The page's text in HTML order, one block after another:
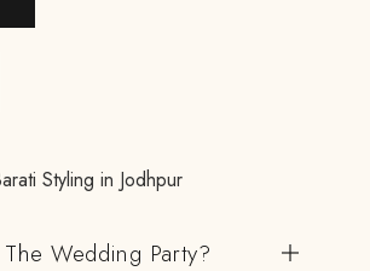
Styling in Jodhpur
Wedding Party?